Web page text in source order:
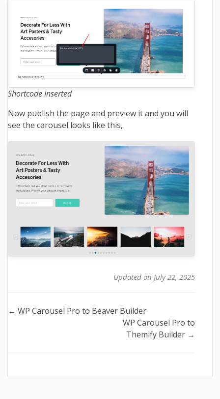
Shortcode Inserted
Now publish the page and preview it and you will
see the carousel looks like this,
Updated on July 22, 2025
Doc
← WP Carousel Pro to Beaver Builder
WP Carousel Pro to
Themify Builder →